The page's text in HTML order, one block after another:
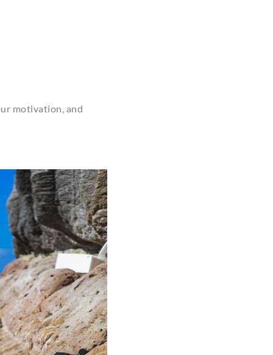
motivation, and